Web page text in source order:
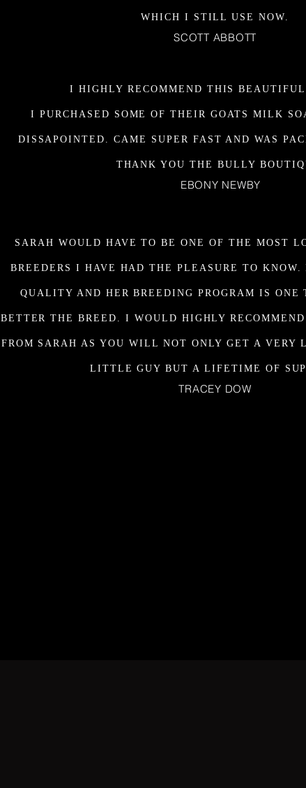
WHICH I STILL USE NOW.
SCOTT ABBOTT
I HIGHLY RECOMMEND THIS BEAUTIFUL
I PURCHASED SOME OF THEIR GOATS MILK
DISSAPOINTED. CAME SUPER FAST AND WAS
THANK YOU THE BULLY
EBONY NEWBY
SARAH WOULD HAVE TO BE ONE OF THE MOST
BREEDERS I HAVE HAD THE PLEASURE TO KNOW.
QUALITY AND HER BREEDING PROGRAM IS ONE
BETTER THE BREED. I WOULD HIGHLY
FROM SARAH AS YOU WILL NOT ONLY GET A VERY
LITTLE GUY BUT A LIFETIME OF
TRACEY DOW